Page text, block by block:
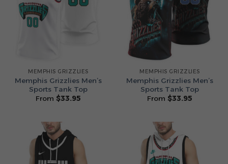
MEMPHIS GRIZZLIES
Memphis Grizzlies Men’s
Sports Tank Top
From $33.95
MEMPHIS GRIZZLIES
Memphis Grizzlies Men’s
Sports Tank Top
From $33.95